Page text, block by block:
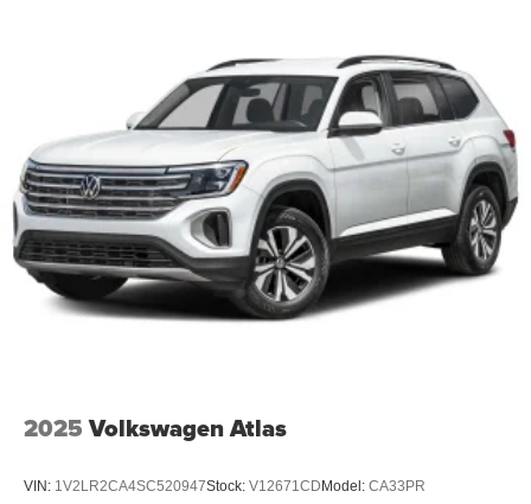
2025 Volkswagen Atlas
VIN: 1V2LR2CA4SC520947Stock: V12671CD Model: CA33PR